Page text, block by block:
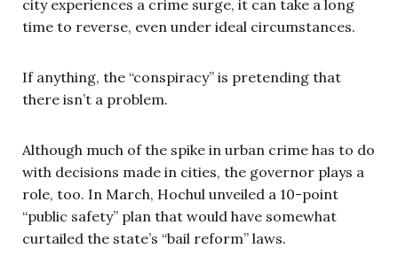
city experiences a crime surge, it can take a long
time to reverse, even under ideal circumstances.
If anything, the “conspiracy” is pretending that
there isn’t a problem.
Although much of the spike in urban crime has to do
with decisions made in cities, the governor plays a
role, too. In March, Hochul unveiled a 10-point
“public safety” plan that would have somewhat
curtailed the state’s “bail reform” laws.